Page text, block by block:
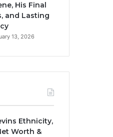
His Final
and Lasting
13, 2026
Ethnicity,
Worth &